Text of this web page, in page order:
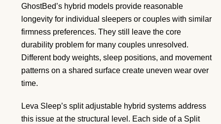
GhostBed’s hybrid models provide reasonable
longevity for individual sleepers or couples with similar
firmness preferences. They still leave the core
durability problem for many couples unresolved.
Different body weights, sleep positions, and movement
patterns on a shared surface create uneven wear over
time.
Leva Sleep’s split adjustable hybrid systems address
this issue at the structural level. Each side of a Split